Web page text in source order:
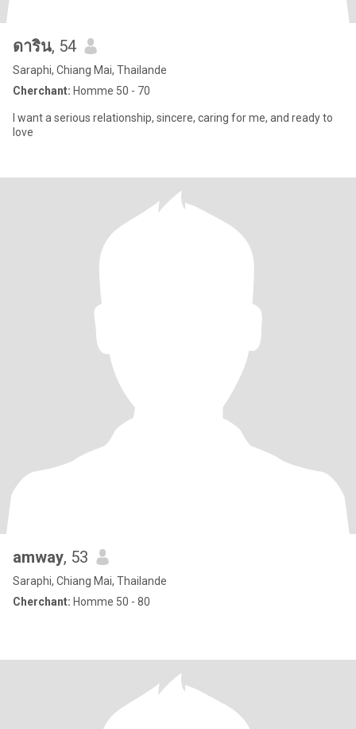
ดาริน, 54
Saraphi, Chiang Mai, Thailande
Cherchant: Homme 50 - 70
I want a serious relationship, sincere, caring for me, and ready to
love
amway, 53
Saraphi, Chiang Mai, Thailande
Cherchant: Homme 50 - 80